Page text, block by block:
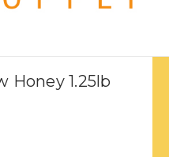
Honey 1.25lb